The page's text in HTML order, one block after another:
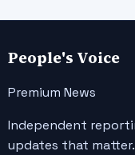
People's Voice
Premium News
Independent
updates that matter.